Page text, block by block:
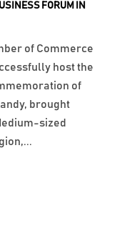
FORUM IN
of Commerce
host the
of
brought
sized